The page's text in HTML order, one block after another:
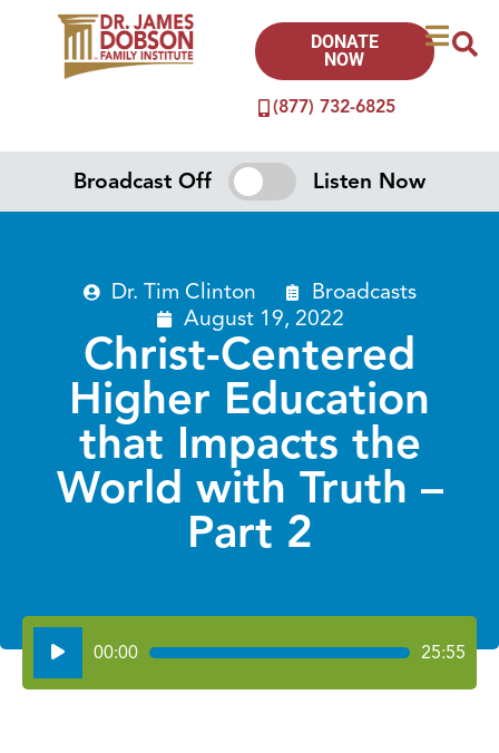
(877) 732-6825
DONATE
NOW
Broadcast Off Listen Now
Dr. Tim Clinton
Broadcasts
August 19, 2022
Christ-Centered
Higher Education
that Impacts the
World with Truth –
Part 2
Audio
Player
00:00 25:55